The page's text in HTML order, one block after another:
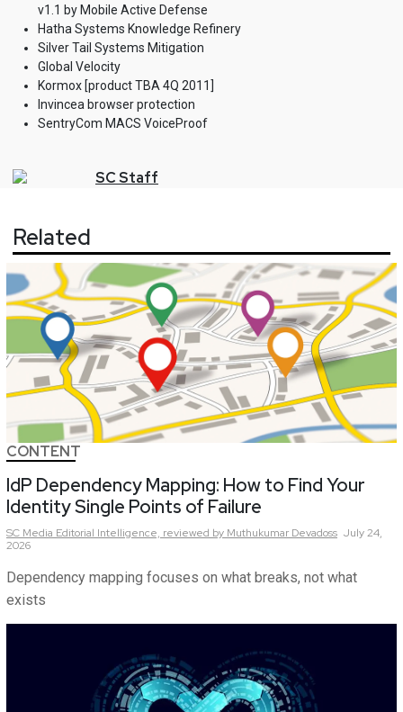
v1.1 by Mobile Active Defense
Hatha Systems Knowledge Refinery
Silver Tail Systems Mitigation
Global Velocity
Kormox [product TBA 4Q 2011]
Invincea browser protection
SentryCom MACS VoiceProof
SCStaff
Related
CONTENT
IdP Dependency Mapping: How to Find Your
Identity Single Points of Failure
SC Media Editorial Intelligence, reviewed by Muthukumar Devadoss July 24,
2026
Dependency mapping focuses on what breaks, not what
exists